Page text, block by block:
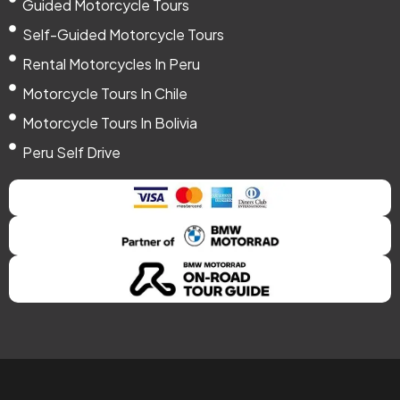
Guided Motorcycle Tours
Self-Guided Motorcycle Tours
Rental Motorcycles In Peru
Motorcycle Tours In Chile
Motorcycle Tours In Bolivia
Peru Self Drive